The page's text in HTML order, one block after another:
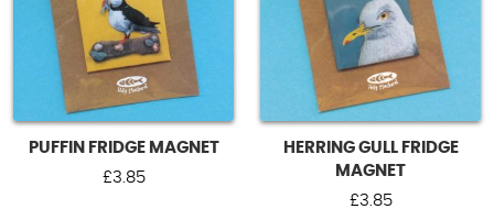
PUFFIN FRIDGE MAGNET
£3.85
HERRING GULL FRIDGE
MAGNET
£3.85